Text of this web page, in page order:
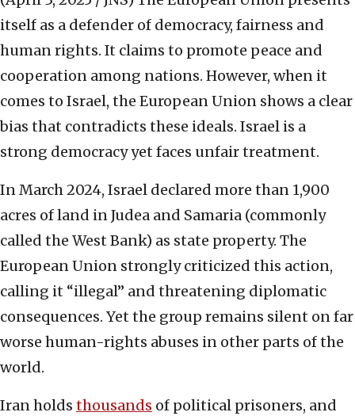
itself as a defender of democracy, fairness and
human rights. It claims to promote peace and
cooperation among nations. However, when it
comes to Israel, the European Union shows a clear
bias that contradicts these ideals. Israel is a
strong democracy yet faces unfair treatment.
In March 2024, Israel declared more than 1,900
acres of land in Judea and Samaria (commonly
called the West Bank) as state property. The
European Union strongly criticized this action,
calling it “illegal” and threatening diplomatic
consequences. Yet the group remains silent on far
worse human-rights abuses in other parts of the
world.
Iran holds thousands of political prisoners, and